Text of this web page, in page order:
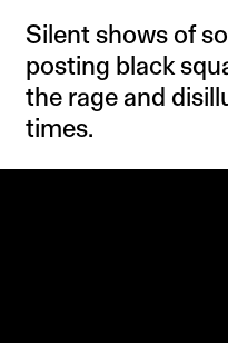
Silent shows of
posting black
the rage and
times.